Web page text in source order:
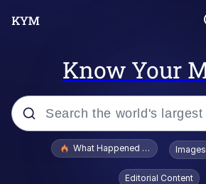
Know Your
Popular searches
What Happened To Toadsworth
Images
Editorial Content